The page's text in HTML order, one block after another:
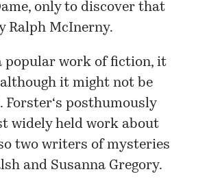
only to discover that
Ralph McInerny.
popular work of fiction, it
it might not be
Forster‘s posthumously
widely held work about
two writers of mysteries
and Susanna Gregory.